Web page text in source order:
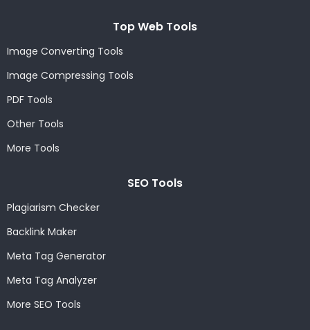
Top Web Tools
Image Converting Tools
Image Compressing Tools
PDF Tools
Other Tools
More Tools
SEO Tools
Plagiarism Checker
Backlink Maker
Meta Tag Generator
Meta Tag Analyzer
More SEO Tools